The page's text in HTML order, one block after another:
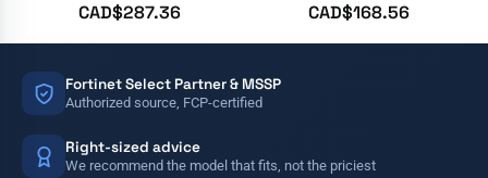
CAD$287.36
CAD$168.56
Fortinet Select Partner & MSSP
Authorized source, FCP-certified
Right-sized advice
We recommend the model that fits, not the priciest